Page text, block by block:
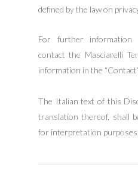
defined by the law on
For further information
contact the Masciarelli
information in the
The Italian text of this
translation thereof, shall
for interpretation purposes.